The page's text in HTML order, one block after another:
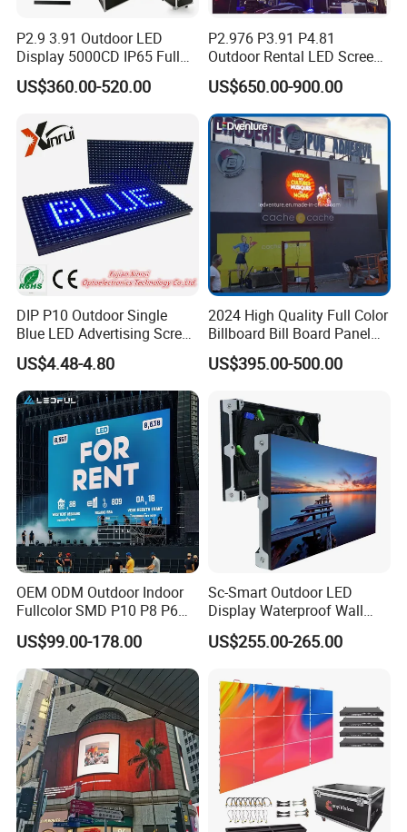
P2.9 3.91 Outdoor LED
Display 5000CD IP65 Full
Color Advertising Screen
US$360.00-520.00
P2.976 P3.91 P4.81
Outdoor Rental LED Screen
Advertising Video LED
Display
US$650.00-900.00
DIP P10 Outdoor Single
Blue LED Advertising Screen
Module Display
US$4.48-4.80
2024 High Quality Full Color
Billboard Bill Board Panel
Rental Curved SMD Poster
Window TV LED Display
Advertising
US$395.00-500.00
OEM ODM Outdoor Indoor
Fullcolor SMD P10 P8 P6
P4.81 P3.91 P3 P2.5 P2 P1
Rental Curved Digital
Advertising Video Wall LED
Sign Billboard Panel
Screens Display
US$99.00-178.00
Sc-Smart Outdoor LED
Display Waterproof Wall
Mounted for Advertising
P6.67 IP66 - Chipshow
US$255.00-265.00